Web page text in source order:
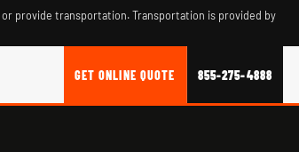
provide transportation. Transportation is provided by
GET ONLINE QUOTE 855-275-4888